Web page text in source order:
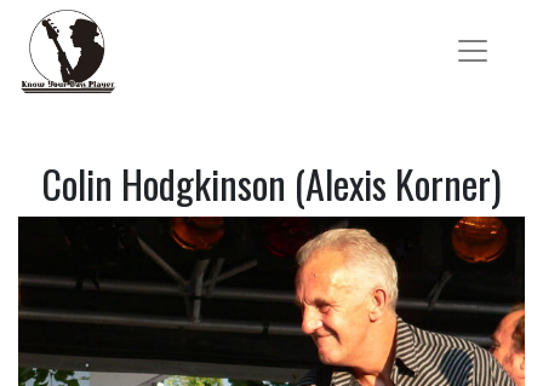
Colin Hodgkinson (Alexis Korner)